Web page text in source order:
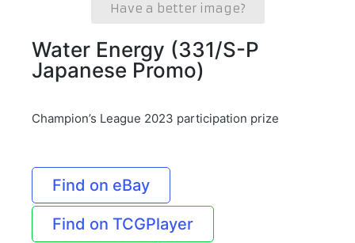
Have a better image?
Water Energy (331/S-P
Japanese Promo)
Champion’s League 2023 participation prize
Find on eBay
Find on TCGPlayer